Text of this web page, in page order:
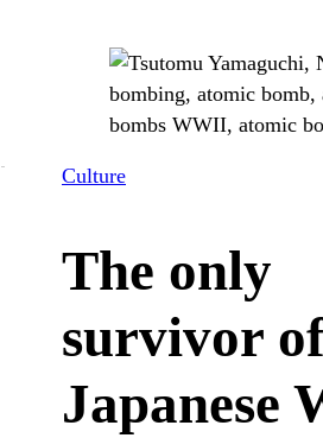
Culture
The only
survivor
Japanese